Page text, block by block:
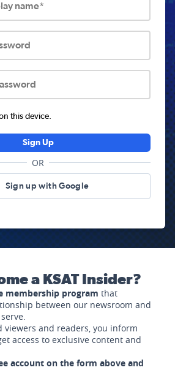
name*
this device.
Sign Up
OR
Sign up with Google
a KSAT Insider?
membership program that
between our newsroom and
viewers and readers, you inform
access to exclusive content and
account on the form above and